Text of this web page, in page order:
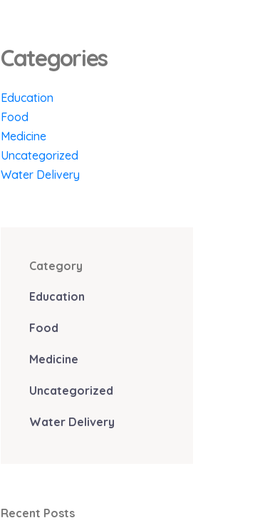
Categories
Education
Food
Medicine
Uncategorized
Water Delivery
Category
Education
Food
Medicine
Uncategorized
Water Delivery
Recent Posts